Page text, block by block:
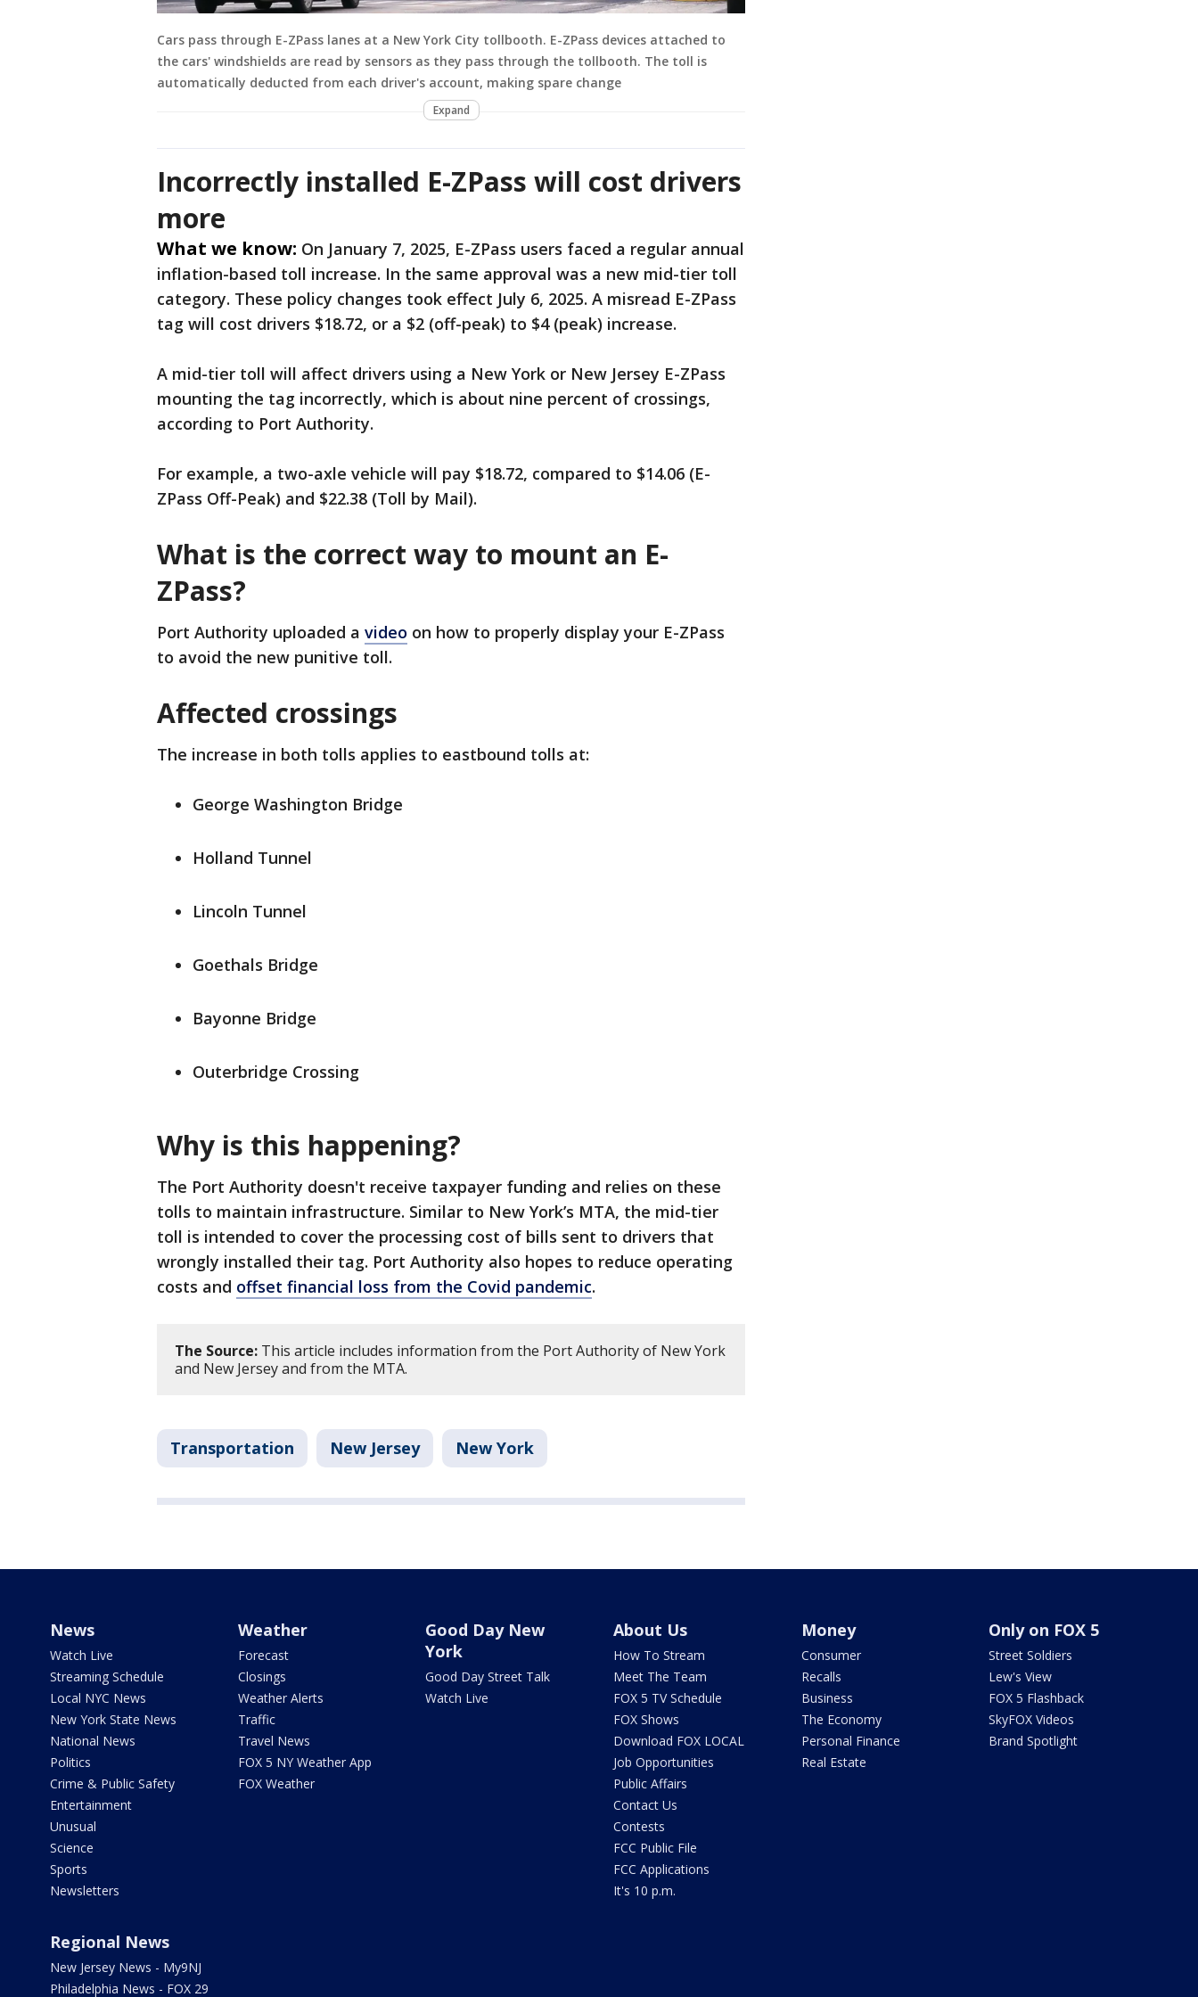
Cars pass through E-ZPass lanes at a New York City tollbooth. E-ZPass devices attached to
the cars' windshields are read by sensors as they pass through the tollbooth. The toll is
automatically deducted from each driver's account, making spare change
Expand
Incorrectly installed E-ZPass will cost drivers
more
What we know: On January 7, 2025, E-ZPass users faced a regular annual
inflation-based toll increase. In the same approval was a new mid-tier toll
category. These policy changes took effect July 6, 2025. A misread E-ZPass
tag will cost drivers $18.72, or a $2 (off-peak) to $4 (peak) increase.
A mid-tier toll will affect drivers using a New York or New Jersey E-ZPass
mounting the tag incorrectly, which is about nine percent of crossings,
according to Port Authority.
For example, a two-axle vehicle will pay $18.72, compared to $14.06 (E-
ZPass Off-Peak) and $22.38 (Toll by Mail).
What is the correct way to mount an E-
ZPass?
Port Authority uploaded a video on how to properly display your E-ZPass
to avoid the new punitive toll.
Affected crossings
The increase in both tolls applies to eastbound tolls at:
George Washington Bridge
Holland Tunnel
Lincoln Tunnel
Goethals Bridge
Bayonne Bridge
Outerbridge Crossing
Why is this happening?
The Port Authority doesn't receive taxpayer funding and relies on these
tolls to maintain infrastructure. Similar to New York’s MTA, the mid-tier
toll is intended to cover the processing cost of bills sent to drivers that
wrongly installed their tag. Port Authority also hopes to reduce operating
costs and offset financial loss from the Covid pandemic.
The Source: This article includes information from the Port Authority of New York
and New Jersey and from the MTA.
Transportation New Jersey New York
News
Watch Live
Streaming Schedule
Local NYC News
New York State News
National News
Politics
Crime & Public Safety
Entertainment
Unusual
Science
Sports
Newsletters
Weather
Forecast
Closings
Weather Alerts
Traffic
Travel News
FOX 5 NY Weather App
FOX Weather
Good Day New
York
Good Day Street Talk
Watch Live
About Us
How To Stream
Meet The Team
FOX 5 TV Schedule
FOX Shows
Download FOX LOCAL
Job Opportunities
Public Affairs
Contact Us
Contests
FCC Public File
FCC Applications
It's 10 p.m.
Money
Consumer
Recalls
Business
The Economy
Personal Finance
Real Estate
Only on FOX 5
Street Soldiers
Lew's View
FOX 5 Flashback
SkyFOX Videos
Brand Spotlight
Regional News
New Jersey News - My9NJ
Philadelphia News - FOX 29